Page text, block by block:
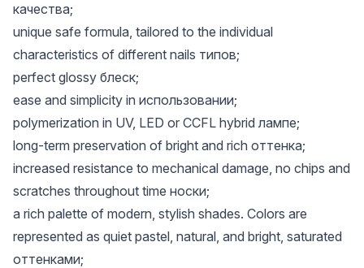
качества;
unique safe formula, tailored to the individual
characteristics of different nails типов;
perfect glossy блеск;
ease and simplicity in использовании;
polymerization in UV, LED or CCFL hybrid лампе;
long-term preservation of bright and rich оттенка;
increased resistance to mechanical damage, no chips and
scratches throughout time носки;
a rich palette of modern, stylish shades. Colors are
represented as quiet pastel, natural, and bright, saturated
оттенками;